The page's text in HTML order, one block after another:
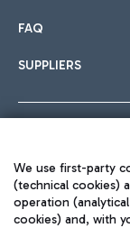
FAQ
SUPPLIERS
We use first-party
(technical cookies)
operation
cookies) and, with